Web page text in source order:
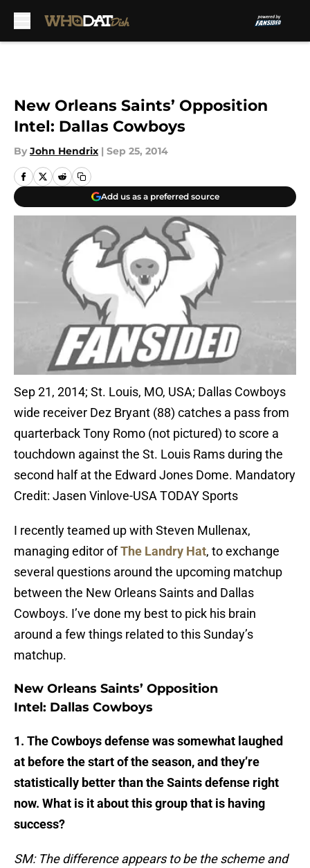
New Orleans Saints’ Opposition
Intel: Dallas Cowboys
By John Hendrix | Sep 25, 2014
Add us as a preferred source
Sep 21, 2014; St. Louis, MO, USA; Dallas Cowboys
wide receiver Dez Bryant (88) catches a pass from
quarterback Tony Romo (not pictured) to score a
touchdown against the St. Louis Rams during the
second half at the Edward Jones Dome. Mandatory
Credit: Jasen Vinlove-USA TODAY Sports
I recently teamed up with Steven Mullenax,
managing editor ofThe Landry Hat, to exchange
several questions around the upcoming matchup
between the New Orleans Saints and Dallas
Cowboys. I’ve done my best to pick his brain
around a few things related to this Sunday’s
matchup.
New Orleans Saints’ Opposition
Intel: Dallas Cowboys
1. The Cowboys defense was somewhat laughed
at before the start of the season, and they’re
statistically better than the Saints defense right
now. What is it about this group that is having
success?
SM: The difference appears to be the scheme and